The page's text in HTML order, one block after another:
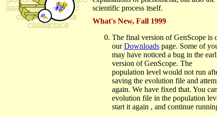
scientific process itself.
What's New, Fall 1999
The final version of GenScope is
ourDownloads page. Some of
may have noticed a bug in the
version of GenScope. The
population level would not run
saving the evolution file and
again. We have fixed that. You
evolution file in the population
start it again , and continue